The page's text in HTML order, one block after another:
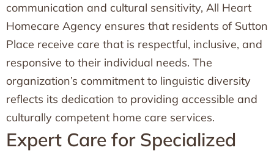
communication and cultural sensitivity, All Heart
Homecare Agency ensures that residents of Sutton
Place receive care that is respectful, inclusive, and
responsive to their individual needs. The
organization’s commitment to linguistic diversity
reflects its dedication to providing accessible and
culturally competent home care services.
Expert Care for Specialized